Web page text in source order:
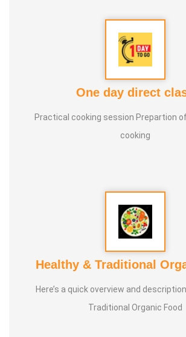
1. Social Service Award 2023. 2.
Experience :Since 20 Years of Nature
Nature cooking ,
One day direct
Practical cooking session Prepartion of
cooking
Healthy & Traditional
Here’s a quick overview and
Traditional Organic Food